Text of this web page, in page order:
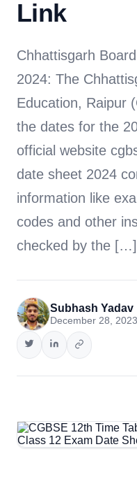
Link
Chhattisgarh
2024: The
Education, Raipur
the dates for the
official website
date sheet 2024
information like
codes and other
checked by the […]
Subhash Yadav
December 28,